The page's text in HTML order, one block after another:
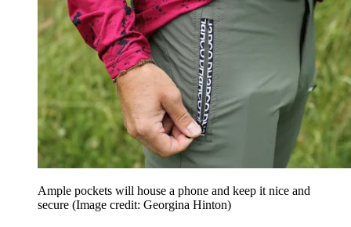
Ample pockets will house a phone and keep it nice and
secure (Image credit: Georgina Hinton)